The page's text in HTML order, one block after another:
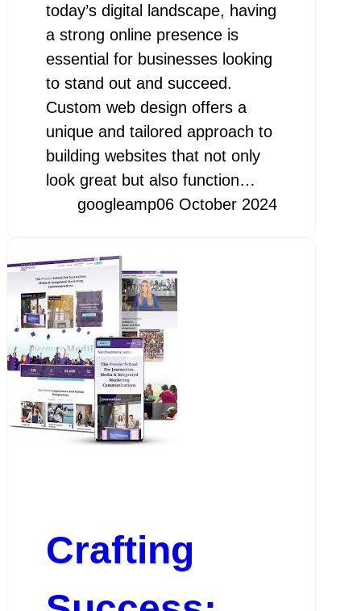
today’s digital landscape, having
a strong online presence is
essential for businesses looking
to stand out and succeed.
Custom web design offers a
unique and tailored approach to
building websites that not only
look great but also function…
googleamp06 October 2024
Crafting